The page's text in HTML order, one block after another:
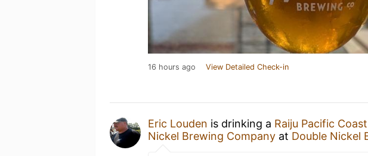
16 hours ago View Detailed Check-in
Eric Louden is drinking a Raiju Pacific
Nickel Brewing Company at Double Nickel